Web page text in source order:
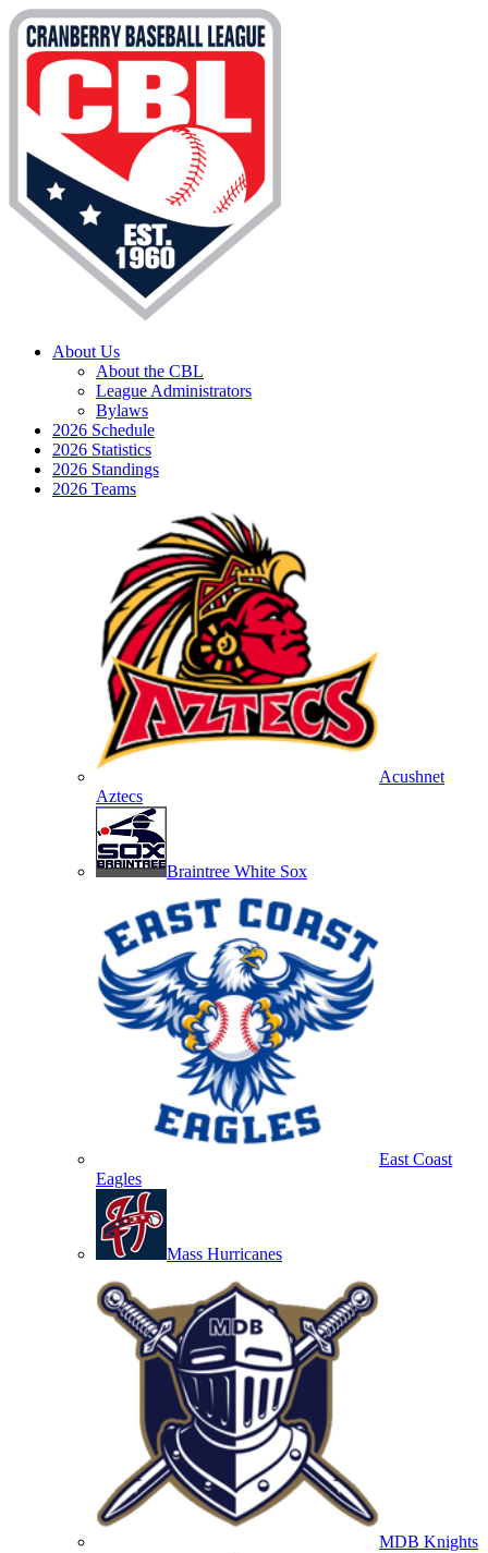
About Us
About the CBL
League Administrators
Bylaws
2026 Schedule
2026 Statistics
2026 Standings
2026 Teams
Acushnet
Aztecs
Braintree White Sox
East Coast
Eagles
Mass Hurricanes
MDB Knights